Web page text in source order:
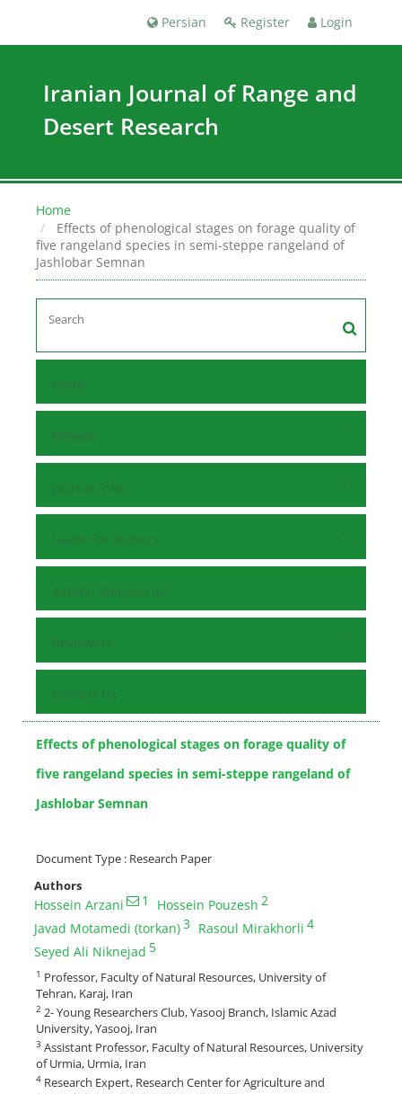
Register Login
Persian
Iranian Journal of Range and
Desert Research
Home
Effects of phenological stages on forage quality of
five rangeland species in semi-steppe rangeland of
Jashlobar Semnan
Home
Browse
Journal Info
Guide for Authors
Submit Manuscript
Reviewers
Contact Us
Effects of phenological stages on forage quality of
five rangeland species in semi-steppe rangeland of
Jashlobar Semnan
Document Type : Research Paper
Authors
Hossein Arzani 1 Hossein Pouzesh 2
Javad Motamedi (torkan)3 Rasoul Mirakhorli 4
Seyed Ali Niknejad 5
1 Professor, Faculty of Natural Resources, University of
Tehran, Karaj, Iran
2 2- Young Researchers Club, Yasooj Branch, Islamic Azad
University, Yasooj, Iran
3 Assistant Professor, Faculty of Natural Resources, University
of Urmia, Urmia, Iran
4 Research Expert, Research Center for Agriculture and